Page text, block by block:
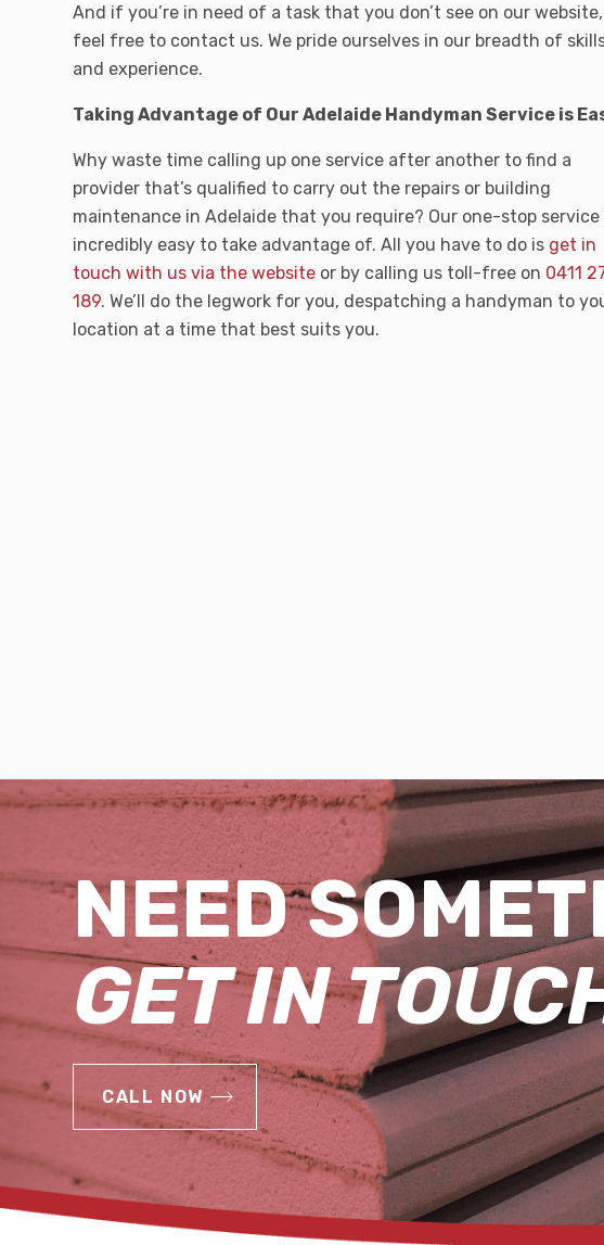
And if you’re in need of a task that you don’t see on our website,
feel free to contact us. We pride ourselves in our breadth of
and experience.
Taking Advantage of Our Adelaide Handyman Service is
Why waste time calling up one service after another to find a
provider that’s qualified to carry out the repairs or building
maintenance in Adelaide that you require? Our one-stop service
incredibly easy to take advantage of. All you have to do is get in
touch with us via the website or by calling us toll-free on 0411
189. We’ll do the legwork for you, despatching a handyman to
location at a time that best suits you.
NEED
GET IN
CALL NOW